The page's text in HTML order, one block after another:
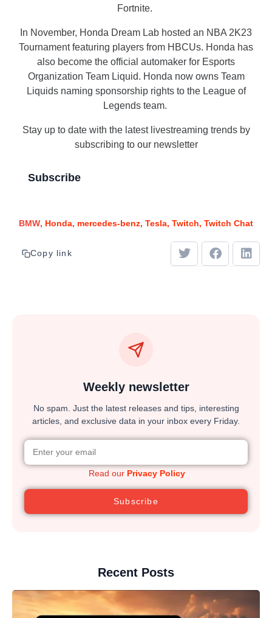
Fortnite.
In November, Honda Dream Lab hosted an NBA 2K23
Tournament featuring players from HBCUs. Honda has
also become the official automaker for Esports
Organization Team Liquid. Honda now owns Team
Liquids naming sponsorship rights to the League of
Legends team.
Stay up to date with the latest livestreaming trends by
subscribing to our newsletter
Subscribe
BMW Honda mercedes-benz Tesla Twitch Twitch Chat
Copy link
Weekly newsletter
No spam. Just the latest releases and tips, interesting
articles, and exclusive data in your inbox every Friday.
Read our Privacy Policy
Subscribe
Recent Posts